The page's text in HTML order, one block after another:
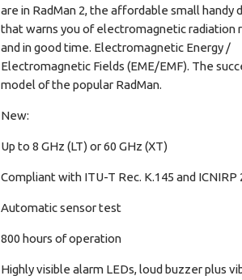
are in RadMan 2, the affordable small handy
that warns you of electromagnetic radiation
and in good time. Electromagnetic Energy /
Electromagnetic Fields (EME/EMF). The
model of the popular RadMan.
New:
Up to 8 GHz (LT) or 60 GHz (XT)
Compliant with ITU-T Rec. K.145 and ICNIRP
Automatic sensor test
800 hours of operation
Highly visible alarm LEDs, loud buzzer plus